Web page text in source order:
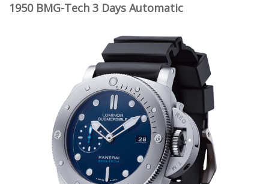
1950 BMG-Tech 3 Days Automatic